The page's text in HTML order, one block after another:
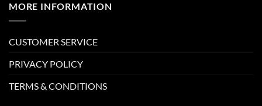
MORE INFORMATION
CUSTOMER SERVICE
PRIVACY POLICY
TERMS & CONDITIONS